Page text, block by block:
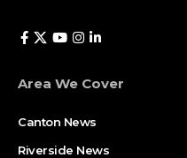
Area We Cover
Canton News
Riverside News